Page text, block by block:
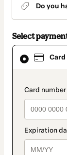
Do you
Select
Card
Card
selected
method